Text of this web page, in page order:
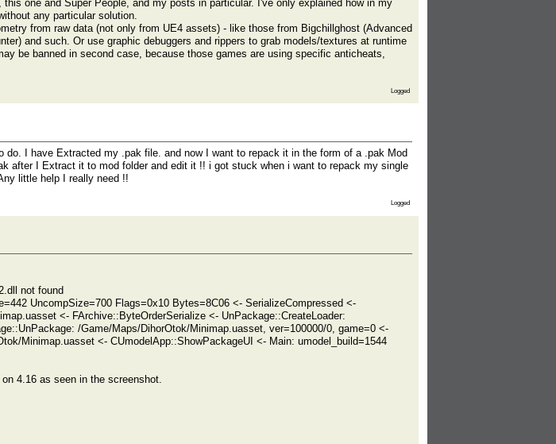
one and Super People, and my posts in particular. I've only explained how in my
any particular solution.
from raw data (not only from UE4 assets) - like those from Bigchillghost (Advanced
and such. Or use graphic debuggers and rippers to grab models/textures at runtime
be banned in second case, because those games are using specific anticheats,
Logged
do. I have Extracted my .pak file. and now I want to repack it in the form of a .pak Mod
after I Extract it to mod folder and edit it !! i got stuck when i want to repack my single
little help I really need !!
Logged
not found
UncompSize=700 Flags=0x10 Bytes=8C06 <- SerializeCompressed <-
<- FArchive::ByteOrderSerialize <- UnPackage::CreateLoader:
/Game/Maps/DihorOtok/Minimap.uasset, ver=100000/0, game=0 <-
Minimap.uasset <- CUmodelApp::ShowPackageUI <- Main: umodel_build=1544
4.16 as seen in the screenshot.